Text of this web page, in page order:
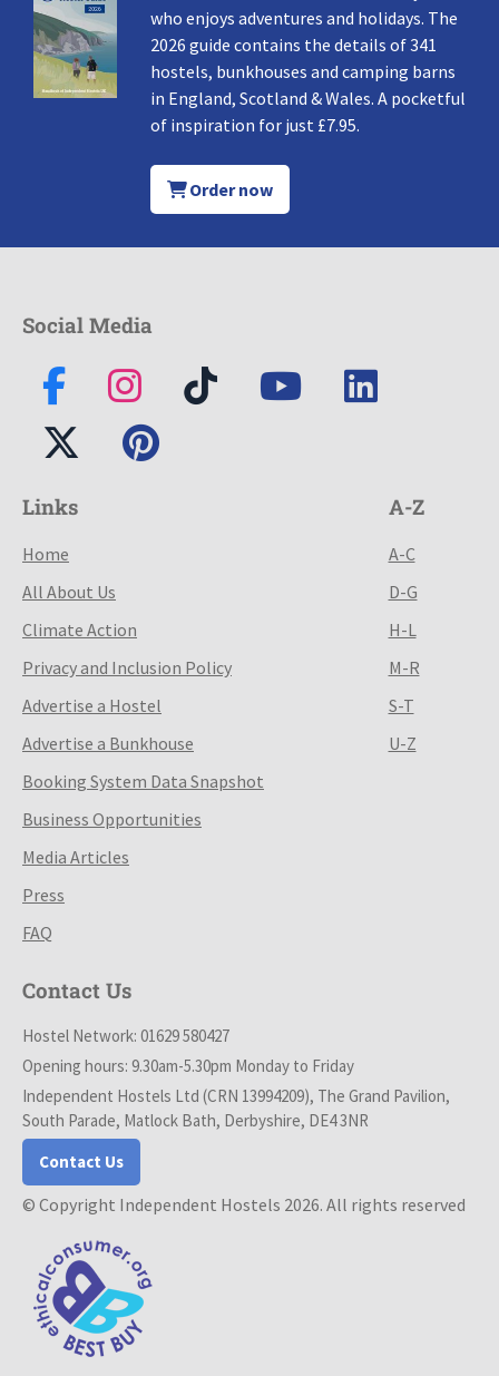
who enjoys adventures and holidays. The
2026 guide contains the details of 341
hostels, bunkhouses and camping barns
in England, Scotland & Wales. A pocketful
of inspiration for just £7.95.
Order now
Social Media
Links
Home
All About Us
Climate Action
Privacy and Inclusion Policy
Advertise a Hostel
Advertise a Bunkhouse
Booking System Data Snapshot
Business Opportunities
Media Articles
Press
FAQ
A-Z
A-C
D-G
H-L
M-R
S-T
U-Z
Contact Us
Hostel Network: 01629 580427
Opening hours: 9.30am-5.30pm Monday to Friday
Independent Hostels Ltd (CRN 13994209), The Grand Pavilion,
South Parade, Matlock Bath, Derbyshire, DE4 3NR
Contact Us
© Copyright Independent Hostels 2026. All rights reserved